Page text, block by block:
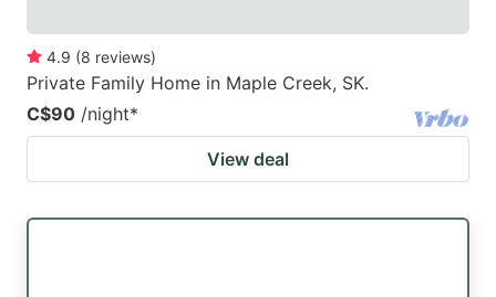
4.9 (8 reviews)
Private Family Home in Maple Creek, SK.
C$90 /night*
View deal